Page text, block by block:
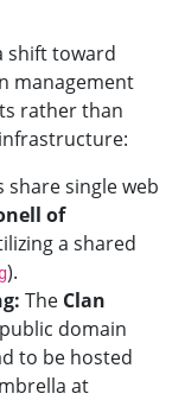
shift toward
management
rather than
share single web
of
a shared
).
The Clan
domain
to be hosted
at